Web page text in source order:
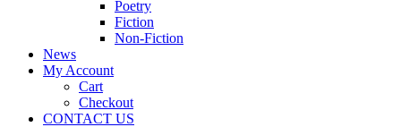
Poetry
Fiction
Non-Fiction
News
My Account
Cart
Checkout
CONTACT US